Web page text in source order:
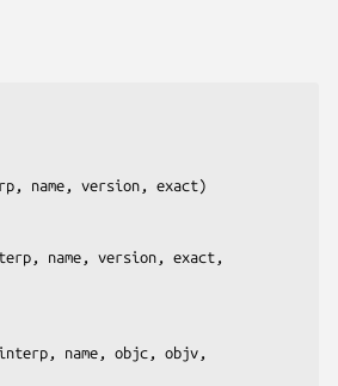
name, version, exact)
name, version, exact,
name, objc, objv,